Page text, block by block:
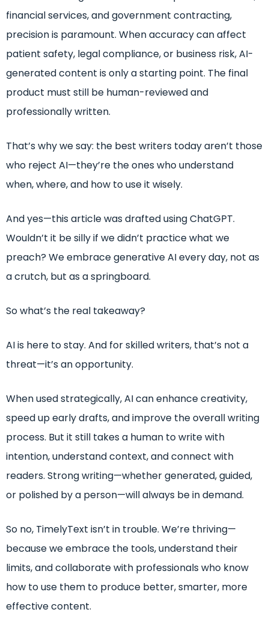
financial services, and government contracting,
precision is paramount. When accuracy can affect
patient safety, legal compliance, or business risk, AI-
generated content is only a starting point. The final
product must still be human-reviewed and
professionally written.
That’s why we say: the best writers today aren’t those
who reject AI—they’re the ones who understand
when, where, and how to use it wisely.
And yes—this article was drafted using ChatGPT.
Wouldn’t it be silly if we didn’t practice what we
preach? We embrace generative AI every day, not as
a crutch, but as a springboard.
So what’s the real takeaway?
AI is here to stay. And for skilled writers, that’s not a
threat—it’s an opportunity.
When used strategically, AI can enhance creativity,
speed up early drafts, and improve the overall writing
process. But it still takes a human to write with
intention, understand context, and connect with
readers. Strong writing—whether generated, guided,
or polished by a person—will always be in demand.
So no, TimelyText isn’t in trouble. We’re thriving—
because we embrace the tools, understand their
limits, and collaborate with professionals who know
how to use them to produce better, smarter, more
effective content.